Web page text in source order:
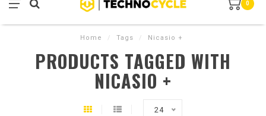
0
Home / Tags / Nicasio +
PRODUCTS TAGGED WITH
NICASIO +
24